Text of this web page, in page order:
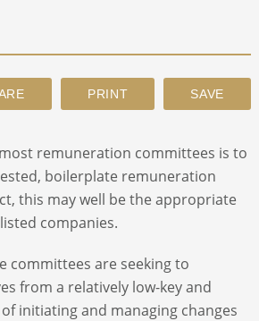
remuneration committees is to
boilerplate remuneration
this may well be the appropriate
companies.
committees are seeking to
from a relatively low-key and
initiating and managing changes